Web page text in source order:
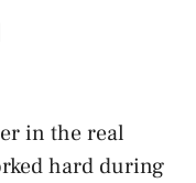
in the real
hard during